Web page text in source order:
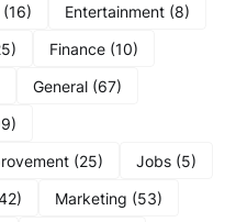
(16) Entertainment (8)
Finance (10)
General (67)
(25) Jobs (5)
Marketing (53)